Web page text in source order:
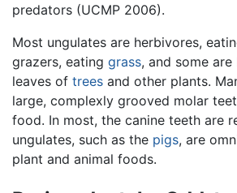
predators (UCMP 2006).
Most ungulates are herbivores,
grazers, eating grass, and some
leaves of trees and other plants.
large, complexly grooved molar
food. In most, the canine teeth are
ungulates, such as the pigs, are
plant and animal foods.